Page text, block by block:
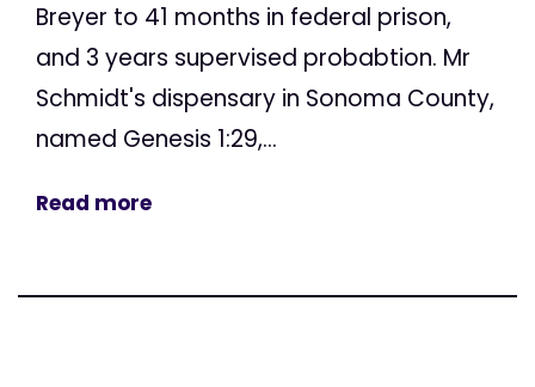
Breyer to 41 months in federal prison,
and 3 years supervised probabtion. Mr
Schmidt's dispensary in Sonoma County,
named Genesis 1:29,...
Read more